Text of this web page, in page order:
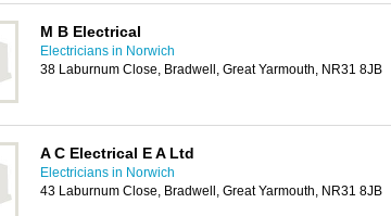
M B Electrical
Electricians in Norwich
38 Laburnum Close, Bradwell, Great Yarmouth, NR31 8JB
A C Electrical E A Ltd
Electricians in Norwich
43 Laburnum Close, Bradwell, Great Yarmouth, NR31 8JB